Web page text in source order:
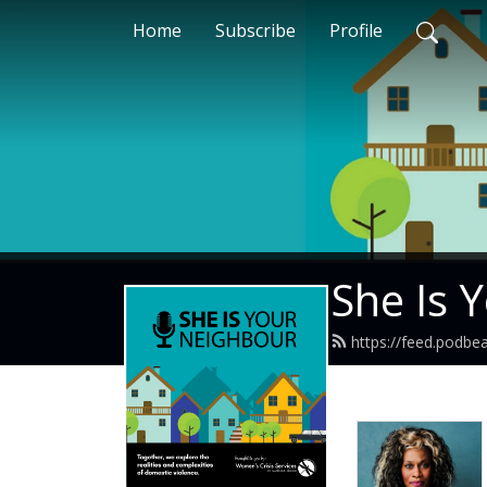
Home Subscribe Profile
She Is
https://